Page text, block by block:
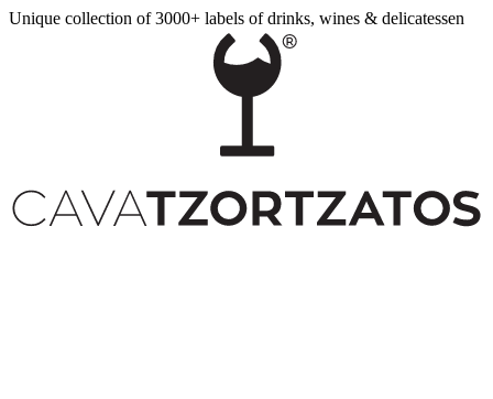
Unique collection of 3000+ labels of drinks, wines & delicatessen